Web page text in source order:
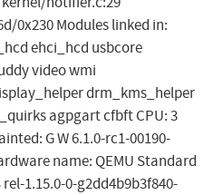
0x230 Modules linked in:
ehci_hcd usbcore
video wmi
drm_kms_helper
agpgart cfbft CPU: 3
G W 6.1.0-rc1-00190-
name: QEMU Standard
rel-1.15.0-0-g2dd4b9b3f840-